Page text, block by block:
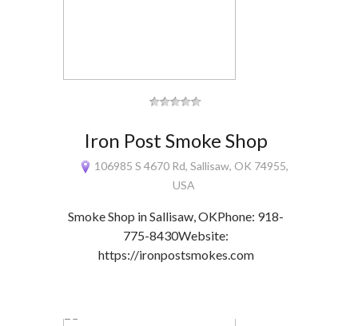
Iron Post Smoke Shop
106985 S 4670 Rd, Sallisaw, OK 74955,
USA
Smoke Shop in Sallisaw, OKPhone: 918-
775-8430Website:
https://ironpostsmokes.com